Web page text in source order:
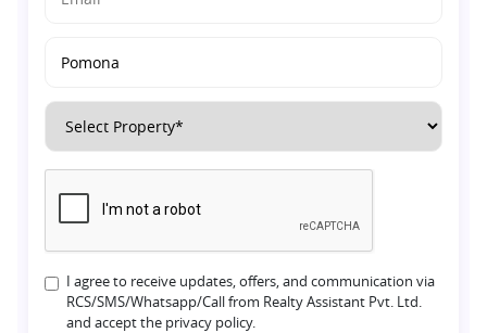
I agree to receive updates, offers, and communication via
RCS/SMS/Whatsapp/Call from Realty Assistant Pvt. Ltd.
and accept the privacy policy.